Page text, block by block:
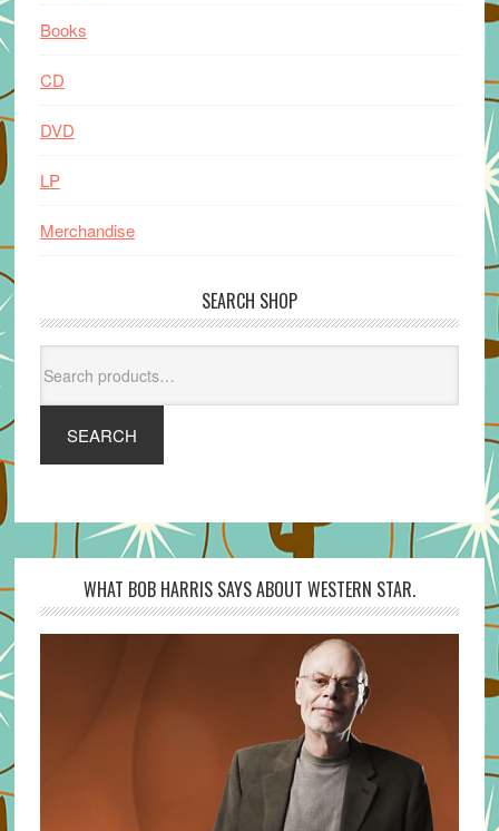
Books
CD
DVD
LP
Merchandise
SEARCH SHOP
for:
SEARCH
WHAT BOB HARRIS SAYS ABOUT WESTERN STAR.